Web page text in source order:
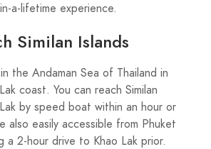
a-lifetime experience.
Similan Islands
the Andaman Sea of Thailand in
coast. You can reach Similan
by speed boat within an hour or
also easily accessible from Phuket
a 2-hour drive to Khao Lak prior.